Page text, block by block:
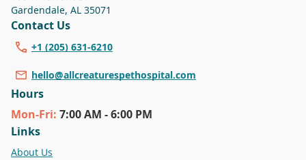
Gardendale, AL 35071
Contact Us
+1 (205) 631-6210
hello@allcreaturespethospital.com
Hours
Mon-Fri: 7:00 AM - 6:00 PM
Links
About Us